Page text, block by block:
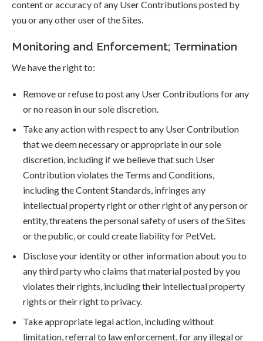
content or accuracy of any User Contributions posted by
you or any other user of the Sites.
Monitoring and Enforcement; Termination
We have the right to:
Remove or refuse to post any User Contributions for any
or no reason in our sole discretion.
Take any action with respect to any User Contribution
that we deem necessary or appropriate in our sole
discretion, including if we believe that such User
Contribution violates the Terms and Conditions,
including the Content Standards, infringes any
intellectual property right or other right of any person or
entity, threatens the personal safety of users of the Sites
or the public, or could create liability for PetVet.
Disclose your identity or other information about you to
any third party who claims that material posted by you
violates their rights, including their intellectual property
rights or their right to privacy.
Take appropriate legal action, including without
limitation, referral to law enforcement, for any illegal or